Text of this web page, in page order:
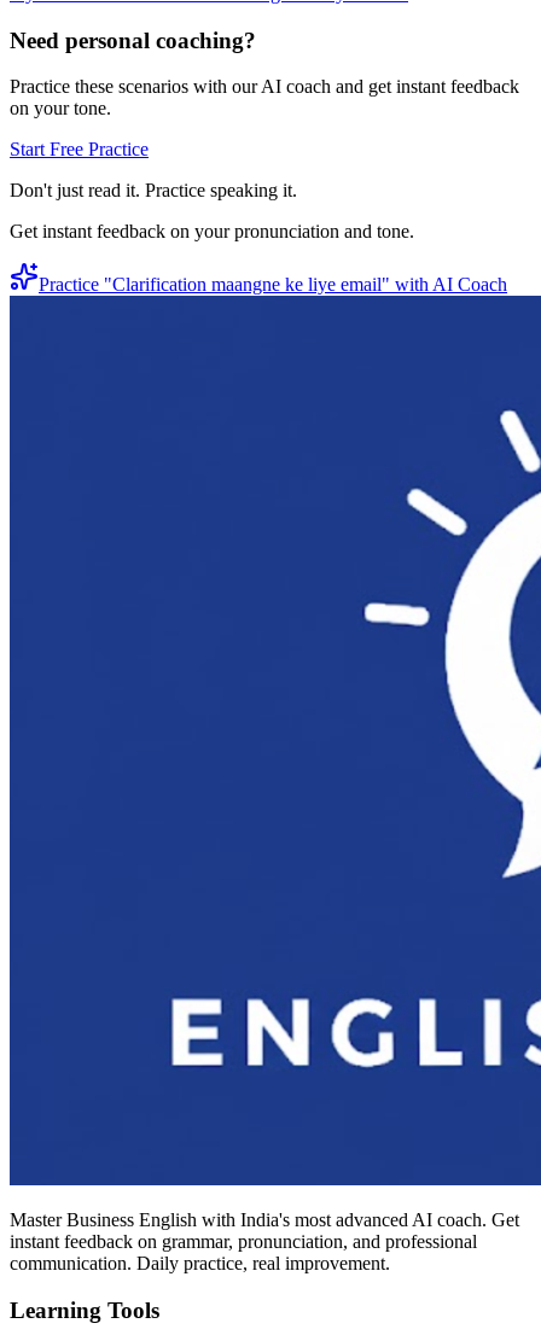
Need personal coaching?
Practice these scenarios with our AI coach and get instant feedback
on your tone.
Start Free Practice
Don't just read it. Practice speaking it.
Get instant feedback on your pronunciation and tone.
Practice "Clarification maangne ke liye email" with AI Coach
Master Business English with India's most advanced AI coach. Get
instant feedback on grammar, pronunciation, and professional
communication. Daily practice, real improvement.
Learning Tools